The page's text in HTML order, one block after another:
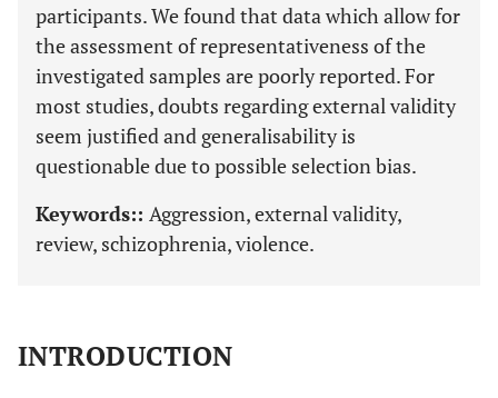
participants. We found that data which allow for
the assessment of representativeness of the
investigated samples are poorly reported. For
most studies, doubts regarding external validity
seem justified and generalisability is
questionable due to possible selection bias.
Keywords:: Aggression, external validity,
review, schizophrenia, violence.
INTRODUCTION